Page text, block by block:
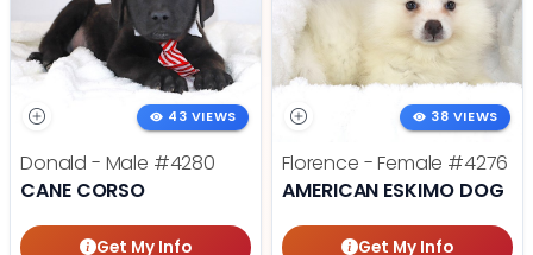
43 VIEWS
Donald - Male #4280
CANE CORSO
Get My Info
38 VIEWS
Florence - Female #4276
AMERICAN ESKIMO DOG
Get My Info